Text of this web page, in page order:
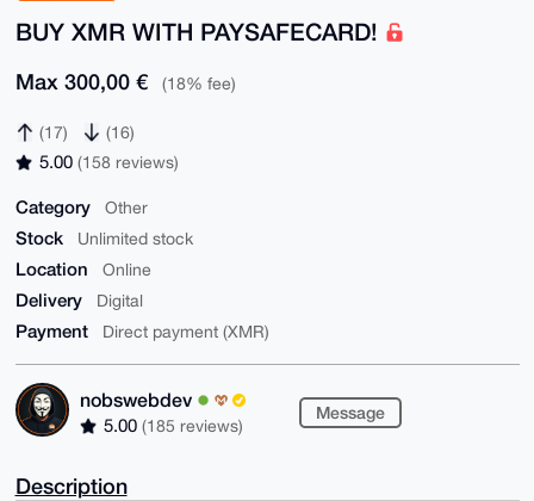
BUY XMR WITH PAYSAFECARD!
Max 300,00 € (18% fee)
(17) (16)
5.00 (158 reviews)
Category Other
Stock Unlimited stock
Location Online
Delivery Digital
Payment Direct payment (XMR)
nobswebdev
5.00 (185 reviews)
Message
Description